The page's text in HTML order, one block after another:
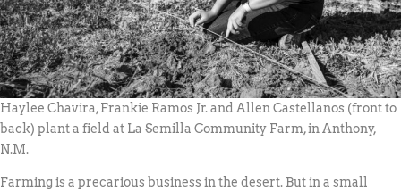
Haylee Chavira, Frankie Ramos Jr. and Allen Castellanos (front to
back) plant a field at La Semilla Community Farm, in Anthony,
N.M.
Farming is a precarious business in the desert. But in a small